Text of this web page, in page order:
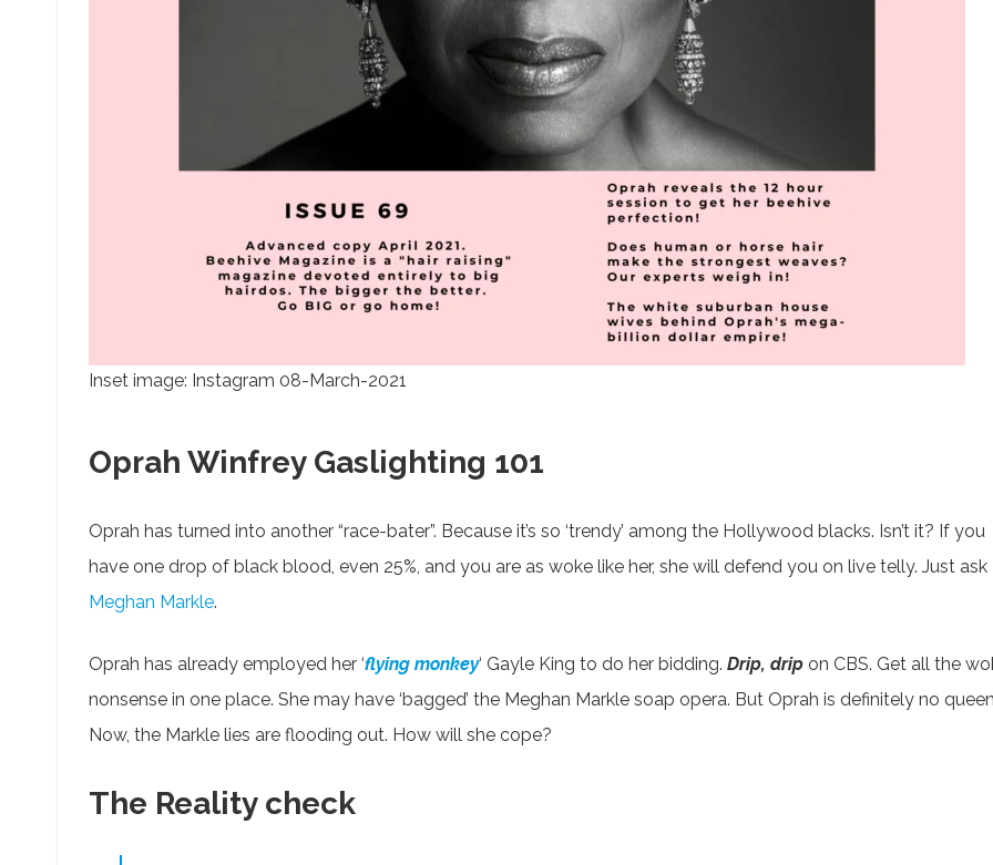
Inset image: Instagram 08-March-2021
Oprah Winfrey Gaslighting 101
Oprah has turned into another “race-bater”. Because it’s so ‘trendy’ among the Hollywood blacks. Isn’t it? If you
have one drop of black blood, even 25%, and you are as woke like her, she will defend you on live telly. Just ask
Meghan Markle.
Oprah has already employed her ‘flying monkey‘ Gayle King to do her bidding. Drip, drip on CBS. Get all the
nonsense in one place. She may have ‘bagged’ the Meghan Markle soap opera. But Oprah is definitely no
Now, the Markle lies are flooding out. How will she cope?
The Reality check